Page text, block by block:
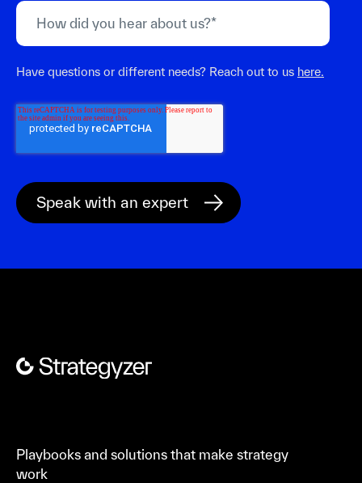
Have questions or different needs? Reach out to us here.
Playbooks and solutions that make strategy
work